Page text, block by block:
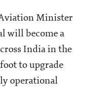
Minister
will become a
India in the
to upgrade
operational